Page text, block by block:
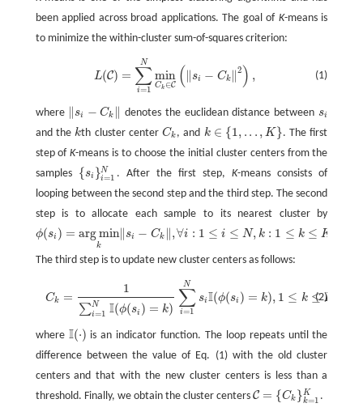
been applied across broad applications. The goal of K-means is
to minimize the within-cluster sum-of-squares criterion:
(1)
L(C) = ∑
i=1
N
min
Ck ∈C (∥si − Ck ∥2) ,
C(‖si− ,
where ∥si − Ck ∥
si− Ck‖ denotes the euclidean distance between si
si
and thek
kth cluster center Ck
Ck , and k ∈ {1, . . . , K}
k∈{ 1, ..., K }
. The first
step ofK-means is to choose the initial cluster centers from the
samples {si }N
i=1
{si}i =1N . After the first step,K-means consists of
looping between the second step and the third step. The second
step is to allocate each sample to its nearest cluster by
ϕ(si ) = argmin
k
∥si − Ck ∥,∀i : 1 ≤ i ≤ N, k : 1 ≤ k ≤ K
ϕ(si)=arg mink ‖si−C k‖, ∀i: 1≤i≤ N,k:1 ≤ k≤ K
The third step is to update new cluster centers as follows:
(2)
Ck =
1
∑N
i=1 I(ϕ(si ) = k) ∑
i=1
N
si I(ϕ(si ) = k), 1 ≤ k ≤ K
=k (si
where I(⋅)
I(⋅)
is an indicator function. The loop repeats until the
difference between the value of Eq. (1) with the old cluster
centers and that with the new cluster centers is less than a
threshold. Finally, we obtain the cluster centers C = {Ck }K
k=1
C={C k} k=1 K .